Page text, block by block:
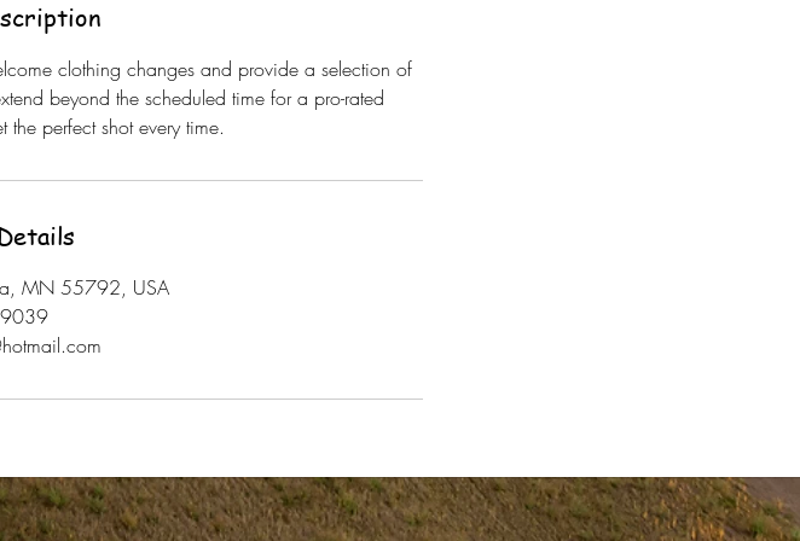
clothing changes and provide a selection of
beyond the scheduled time for a pro-rated
perfect shot every time.
MN 55792, USA